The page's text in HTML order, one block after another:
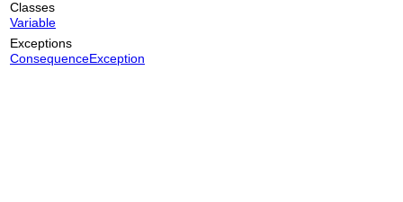
Classes
Variable
Exceptions
ConsequenceException